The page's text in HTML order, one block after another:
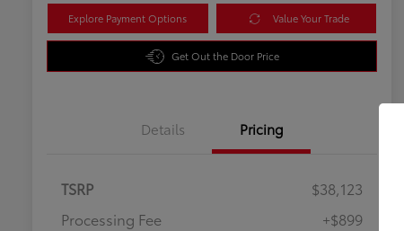
Explore Payment Options Value Your Trade
Get Out the Door Price
Details Pricing
TSRP
$38,123
Processing Fee
+$899